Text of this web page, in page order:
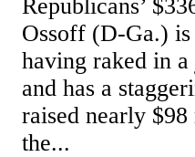
Republicans’
Ossoff (D-Ga.) is
having raked in
and has a
raised nearly
the...